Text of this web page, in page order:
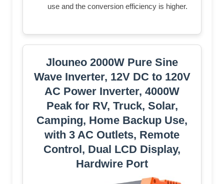
use and the conversion efficiency is higher.
Jlouneo 2000W Pure Sine
Wave Inverter, 12V DC to 120V
AC Power Inverter, 4000W
Peak for RV, Truck, Solar,
Camping, Home Backup Use,
with 3 AC Outlets, Remote
Control, Dual LCD Display,
Hardwire Port